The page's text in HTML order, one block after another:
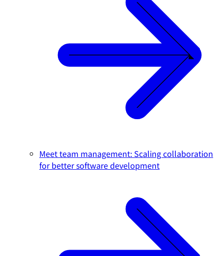
Meet team management: Scaling collaboration
for better software development